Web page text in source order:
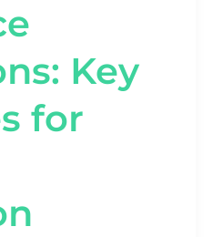
Key
for